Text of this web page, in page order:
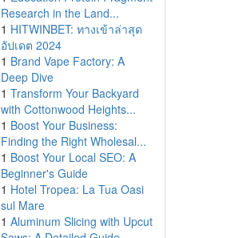
Research in the Land...
1 HITWINBET: ทางเข้าล่าสุด
อัปเดต 2024
1 Brand Vape Factory: A
Deep Dive
1 Transform Your Backyard
with Cottonwood Heights...
1 Boost Your Business:
Finding the Right Wholesal...
1 Boost Your Local SEO: A
Beginner's Guide
1 Hotel Tropea: La Tua Oasi
sul Mare
1 Aluminum Slicing with Upcut